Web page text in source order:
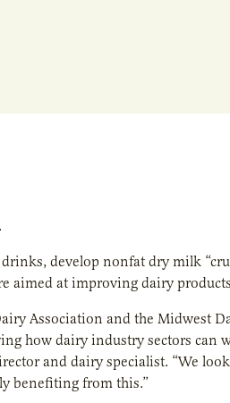
develop nonfat dry milk
aimed at improving dairy
Association and the Midwest
how dairy industry sectors can
and dairy specialist. “We
benefiting from this.”